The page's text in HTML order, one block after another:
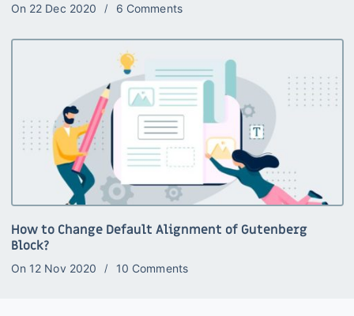
On 22 Dec 2020 6 Comments
How to Change Default Alignment of Gutenberg
Block?
On 12 Nov 2020 10 Comments